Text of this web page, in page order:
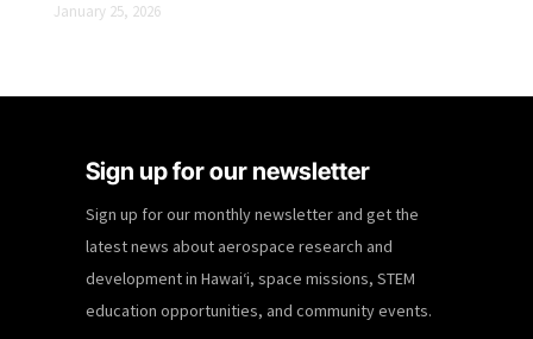
January 25, 2026
Sign up for our newsletter
Sign up for our monthly newsletter and get the
latest news about aerospace research and
development in Hawaiʻi, space missions, STEM
education opportunities, and community events.